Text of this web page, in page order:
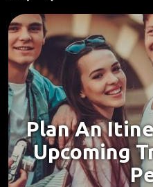
Plan An
Upcoming